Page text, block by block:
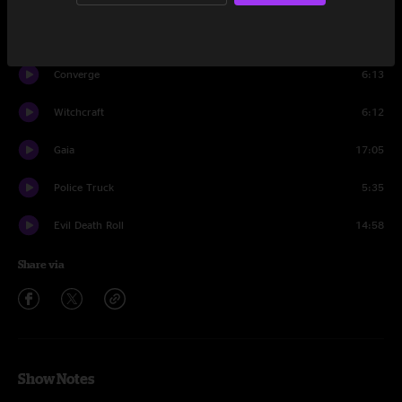
Converge 6:13
Witchcraft 6:12
Gaia 17:05
Police Truck 5:35
Evil Death Roll 14:58
Share via
Show Notes